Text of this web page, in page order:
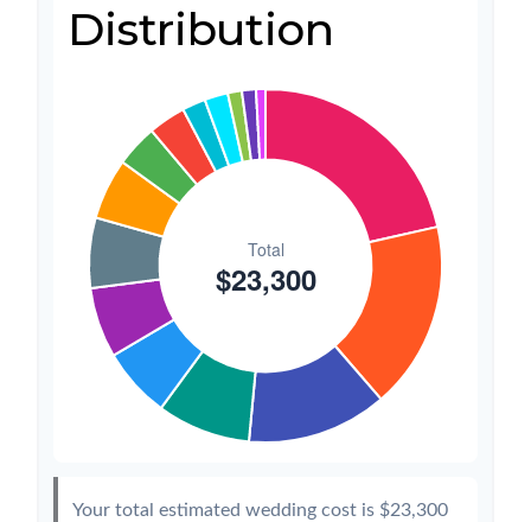
Hair & Makeup
Distribution
Your total estimated wedding cost is $23,300